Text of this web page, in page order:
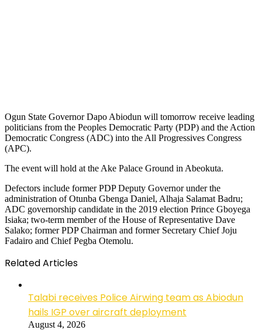
Ogun State Governor Dapo Abiodun will tomorrow receive leading
politicians from the Peoples Democratic Party (PDP) and the Action
Democratic Congress (ADC) into the All Progressives Congress
(APC).
The event will hold at the Ake Palace Ground in Abeokuta.
Defectors include former PDP Deputy Governor under the
administration of Otunba Gbenga Daniel, Alhaja Salamat Badru;
ADC governorship candidate in the 2019 election Prince Gboyega
Isiaka; two-term member of the House of Representative Dave
Salako; former PDP Chairman and former Secretary Chief Joju
Fadairo and Chief Pegba Otemolu.
Related Articles
Talabi receives Police Airwing team as Abiodun
hails IGP over aircraft deployment
August 4, 2026